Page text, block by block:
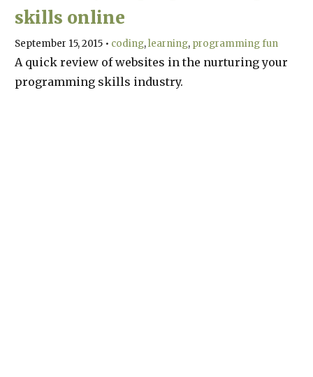
skills online
September 15, 2015 • coding learning programming fun
A quick review of websites in the nurturing your
programming skills industry.